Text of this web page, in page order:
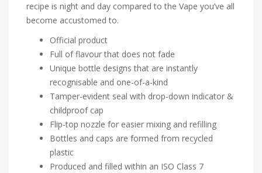
recipe is night and day compared to the Vape you’ve all
become accustomed to.
Official product
Full of flavour that does not fade
Unique bottle designs that are instantly
recognisable and one-of-a-kind
Tamper-evident seal with drop-down indicator &
childproof cap
Flip-top nozzle for easier mixing and refilling
Bottles and caps are formed from recycled
plastic
Produced and filled within an ISO Class 7